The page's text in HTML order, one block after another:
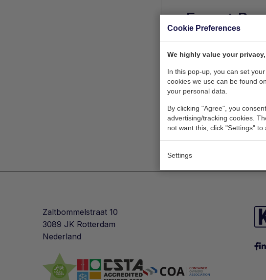
Forgot
Your current
Zaltbommelstraat 10
3089 JK Rotterdam
Nederland
Cookie Preferences
We highly value your
In this pop-up, you can set
cookies we use can be found
your personal data.
By clicking "Agree", you
advertising/tracking cookies.
not want this, click "Settings"
Settings